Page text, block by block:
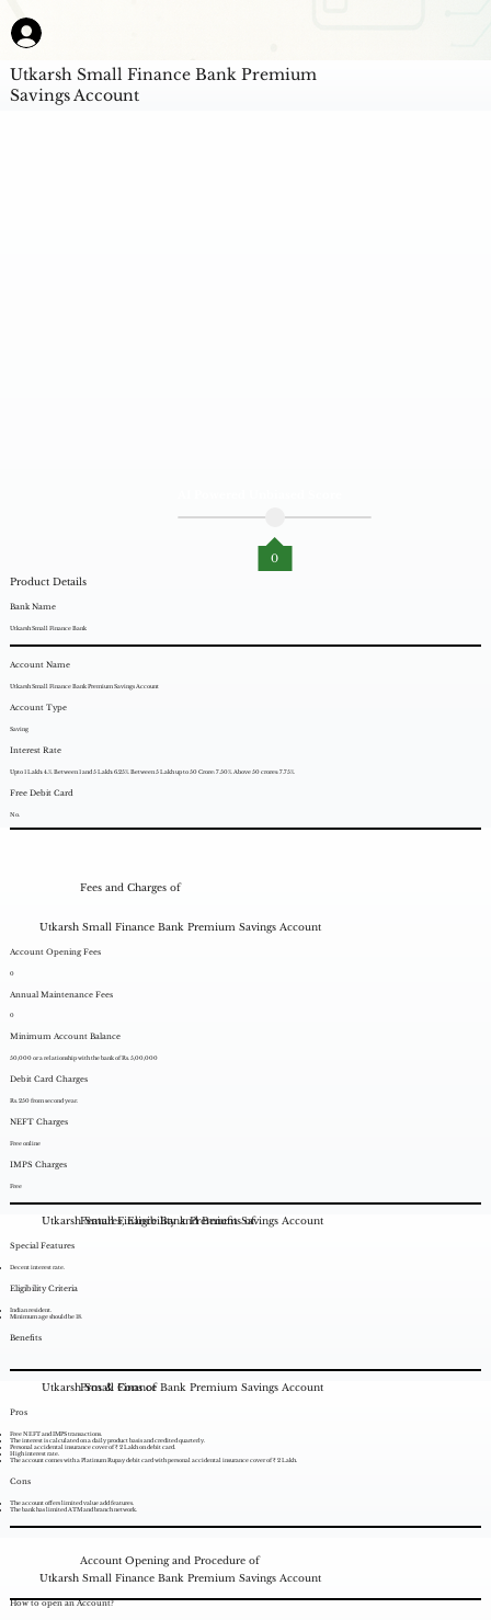
Product Details
Bank Name
Utkarsh Small Finance Bank
Account Name
Utkarsh Small Finance Bank Premium Savings Account
Account Type
Saving
Interest Rate
Upto 1 Lakh: 4.%. Between 1 and 5 Lakh: 6.25%. Between 5 Lakh up to 50 Crore: 7.50%. Above 50 crores: 7.75%.
Free Debit Card
No.
0
Account Opening Fees
0
Debit Card Charges
Rs. 250 from second year.
Annual Maintenance Fees
0
NEFT Charges
Free online
Minimum Account Balance
50,000 or a relationship with the bank of Rs. 5,00,000
IMPS Charges
Free
Fees and Charges of
Utkarsh Small Finance Bank Premium Savings Account
Utkarsh Small Finance Bank Premium
Savings Account
Special Features
Decent interest rate.
Eligibility Criteria
Indian resident.
Minimum age should be 18.
Benefits
Features, Eligibility and Benefits of
Utkarsh Small Finance Bank Premium Savings Account
Pros & Cons of
Pros
Free NEFT and IMPS transactions.
The interest is calculated on a daily product basis and credited quarterly.
Personal accidental insurance cover of ₹ 2 Lakh on debit card.
High interest rate.
The account comes with a Platinum Rupay debit card with personal accidental insurance cover of ₹ 2 Lakh.
Cons
The account offers limited value add features.
The bank has limited ATM and branch network.
Utkarsh Small Finance Bank Premium Savings Account
Account Opening and Procedure of
How to open an Account?
Utkarsh Small Finance Bank Premium Savings Account